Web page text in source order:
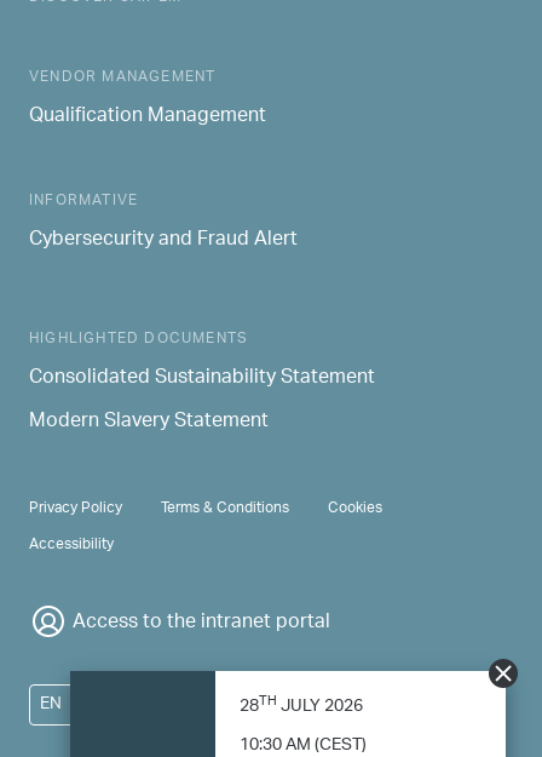
28THJULY 2026
10:30 AM (CEST)
MAIN NAVIGATION
VENDOR MANAGEMENT
Qualification Management
INFORMATIVE
Cybersecurity and Fraud Alert
HIGHLIGHTED DOCUMENTS
Consolidated Sustainability Statement
Modern Slavery Statement
PRIVACY & TERMS
Privacy Policy Terms & Conditions
Cookies
Accessibility
Access to the intranet portal
EN